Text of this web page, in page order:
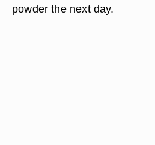
powder the next day.